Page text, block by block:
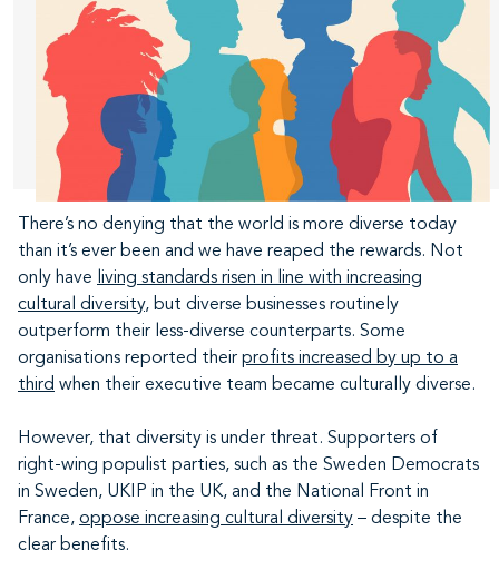
There’s no denying that the world is more diverse today
than it’s ever been and we have reaped the rewards. Not
only have living standards risen in line with increasing
cultural diversity, but diverse businesses routinely
outperform their less-diverse counterparts. Some
organisations reported their profits increased by up to a
third when their executive team became culturally diverse.
However, that diversity is under threat. Supporters of
right-wing populist parties, such as the Sweden Democrats
in Sweden, UKIP in the UK, and the National Front in
France, oppose increasing cultural diversity – despite the
clear benefits.